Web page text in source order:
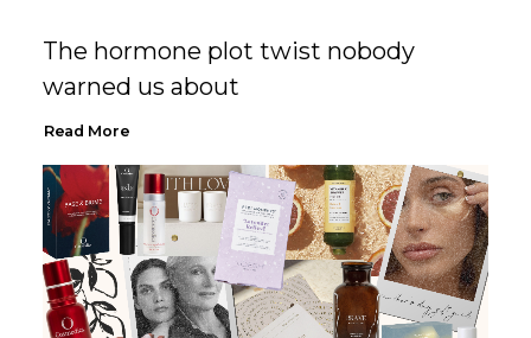
The hormone plot twist nobody
warned us about
Read More